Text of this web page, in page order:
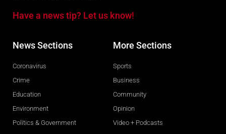
Have a news tip? Let us know!
News Sections
Coronavirus
Crime
Education
Environment
Politics & Government
More Sections
Sports
Business
Community
Opinion
Video + Podcasts